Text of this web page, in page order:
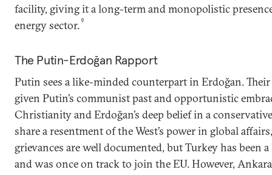
facility, giving it a long-term and monopolistic
energy sector.9
The Putin-Erdoğan Rapport
Putin sees a like-minded counterpart in Erdoğan.
given Putin’s communist past and opportunistic
Christianity and Erdoğan’s deep belief in a
share a resentment of the West’s power in global
grievances are well documented, but Turkey has been
and was once on track to join the EU. However,